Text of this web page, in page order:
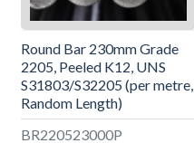
BR220523000P
Round Bar 230mm Grade
2205, Peeled K12, UNS
S31803/S32205 (per metre,
Random Length)